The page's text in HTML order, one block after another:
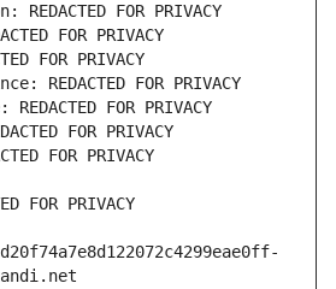
FOR PRIVACY
FOR PRIVACY
FOR PRIVACY
REDACTED FOR PRIVACY
FOR PRIVACY
FOR PRIVACY
FOR PRIVACY
FOR PRIVACY